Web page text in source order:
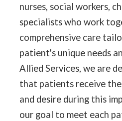
nurses, social workers,
specialists who work
comprehensive care
patient's unique needs
Allied Services, we are
that patients receive
and desire during this
our goal to meet each